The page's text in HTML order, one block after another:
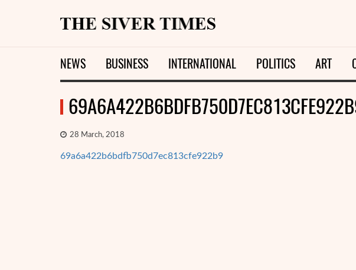
NEWS BUSINESS INTERNATIONAL POLITICS ART
28 March, 2018
69a6a422b6bdfb750d7ec813cfe922b9